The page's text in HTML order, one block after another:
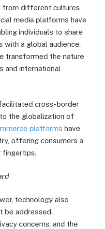
from different cultures
media platforms have
individuals to share
with a global audience.
transformed the nature
and international
cross-border
the globalization of
platforms have
offering consumers a
fingertips.
technology also
be addressed.
concerns, and the